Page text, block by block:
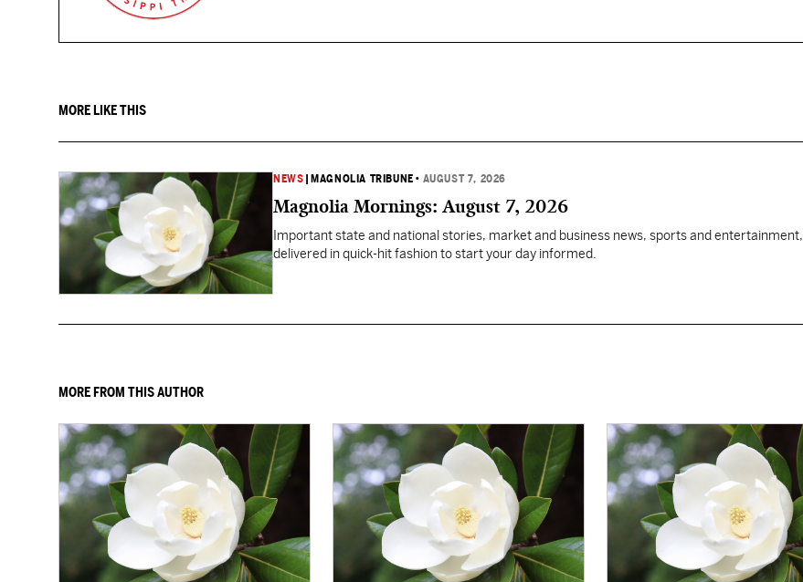
MORE LIKE THIS
NEWS MAGNOLIA TRIBUNE • AUGUST 7, 2026
Magnolia Mornings: August 7, 2026
Important state and national stories, market and business news, sports and entertainment,
delivered in quick-hit fashion to start your day informed.
MORE FROM THIS AUTHOR